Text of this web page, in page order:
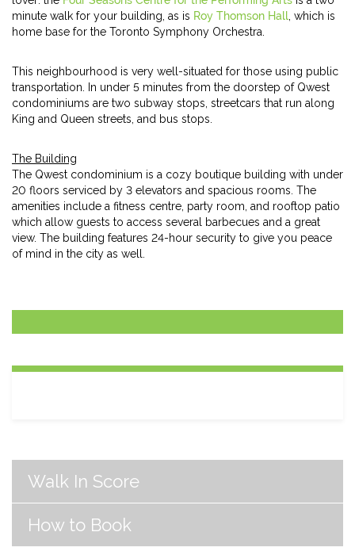
minute walk for your building, as is Roy Thomson Hall , which is
home base for the Toronto Symphony Orchestra.
This neighbourhood is very well-situated for those using public
transportation. In under 5 minutes from the doorstep of Qwest
condominiums are two subway stops, streetcars that run along
King and Queen streets, and bus stops.
The Building
The Qwest condominium is a cozy boutique building with under
20 floors serviced by 3 elevators and spacious rooms. The
amenities include a fitness centre, party room, and rooftop patio
which allow guests to access several barbecues and a great
view. The building features 24-hour security to give you peace
of mind in the city as well.
Walk In Score
How to Book